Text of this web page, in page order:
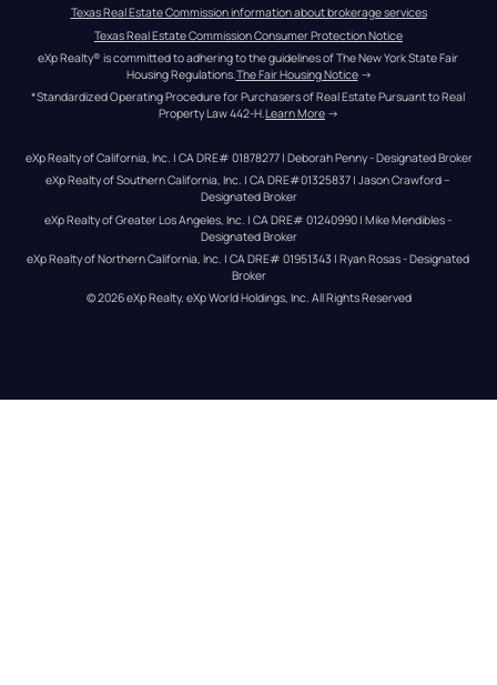
Texas Real Estate Commission information about brokerage services
Texas Real Estate Commission Consumer Protection Notice
eXp Realty® is committed to adhering to the guidelines of The New York State Fair
Housing Regulations. The Fair Housing Notice →
*Standardized Operating Procedure for Purchasers of Real Estate Pursuant to Real
Property Law 442-H.Learn More →
eXp Realty of California, Inc. | CA DRE# 01878277 | Deborah Penny - Designated Broker
eXp Realty of Southern California, Inc. | CA DRE#01325837 | Jason Crawford –
Designated Broker
eXp Realty of Greater Los Angeles, Inc. | CA DRE# 01240990 | Mike Mendibles -
Designated Broker
eXp Realty of Northern California, Inc. | CA DRE# 01951343 | Ryan Rosas - Designated
Broker
© 2026eXp Realty. eXp World Holdings, Inc. All Rights Reserved